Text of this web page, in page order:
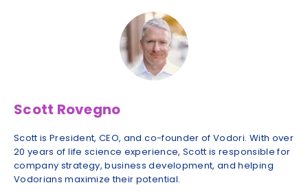
Scott Rovegno
Scott is President, CEO, and co-founder of Vodori. With over
20 years of life science experience, Scott is responsible for
company strategy, business development, and helping
Vodorians maximize their potential.